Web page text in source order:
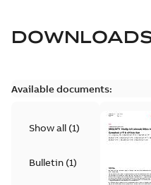
Available documents:
Show all (1)
Bulletin (1)